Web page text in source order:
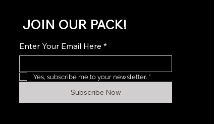
JOIN OUR PACK!
Enter Your Email Here *
Yes, subscribe me to your newsletter. *
Subscribe Now